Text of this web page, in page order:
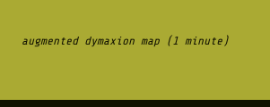
augmented dymaxion map (1 minute)